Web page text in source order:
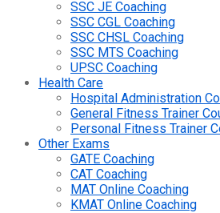
SSC JE Coaching
SSC CGL Coaching
SSC CHSL Coaching
SSC MTS Coaching
UPSC Coaching
Health Care
Hospital Administration
General Fitness Trainer
Personal Fitness Trainer
Other Exams
GATE Coaching
CAT Coaching
MAT Online Coaching
KMAT Online Coaching